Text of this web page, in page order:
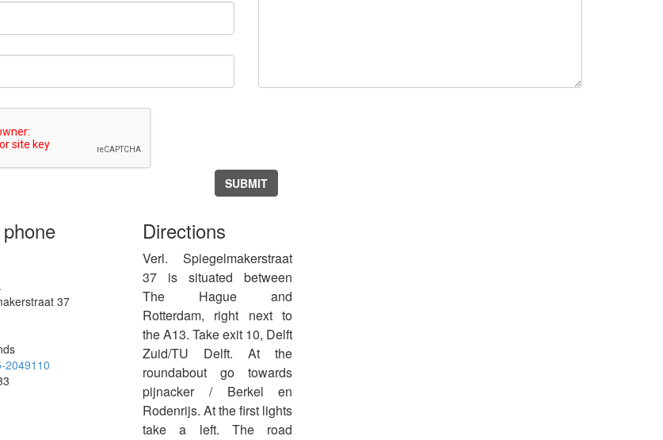
SUBMIT
37
2049110
Directions
Verl. Spiegelmakerstraat
37 is situated between
The Hague and
Rotterdam, right next to
the A13. Take exit 10, Delft
Zuid/TU Delft. At the
roundabout go towards
pijnacker / Berkel en
Rodenrijs. At the first lights
take a left. The road